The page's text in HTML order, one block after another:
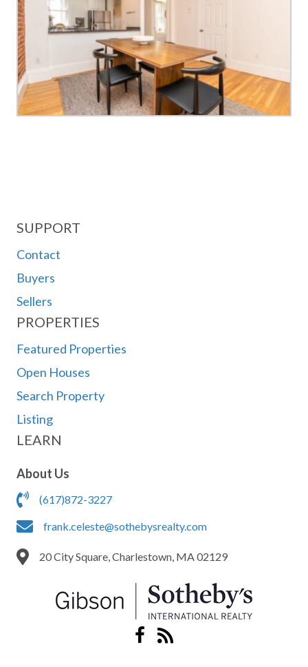
SUPPORT
Contact
Buyers
Sellers
PROPERTIES
Featured Properties
Open Houses
Search Property
Listing
LEARN
About Us
(617)872-3227
frank.celeste@sothebysrealty.com
20 City Square, Charlestown, MA 02129